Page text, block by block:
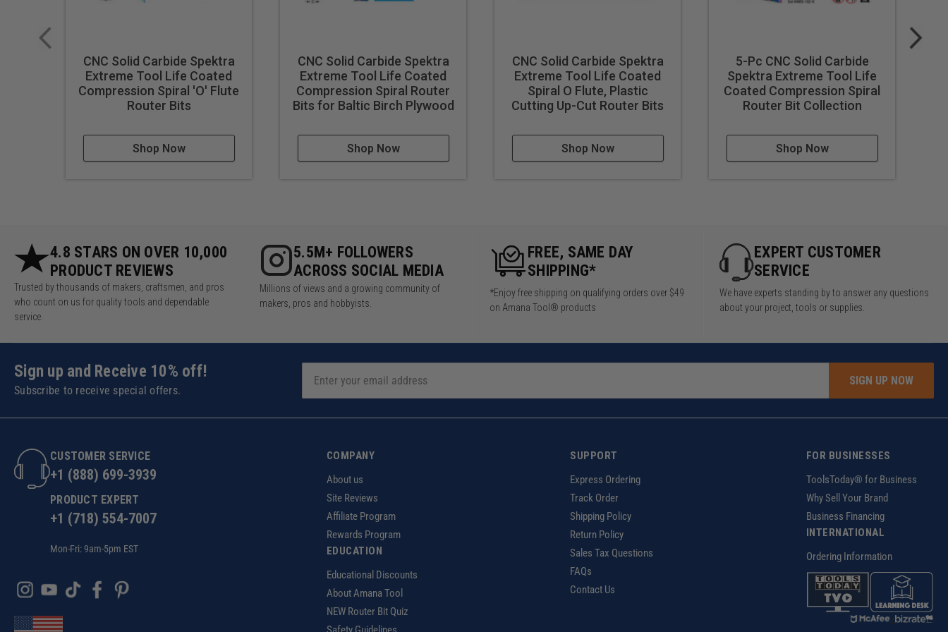
Dimensions:24-1/2" L x 6-1/2" W x 3" H
CNC Solid Carbide Spektra
Extreme Tool Life Coated
Compression Spiral 'O' Flute
Router Bits
Shop Now
CNC Solid Carbide Spektra
Extreme Tool Life Coated
Compression Spiral Router
Bits for Baltic Birch Plywood
Shop Now
CNC Solid Carbide Spektra
Extreme Tool Life Coated
Spiral O Flute, Plastic
Cutting Up-Cut Router Bits
Shop Now
5-Pc CNC Solid Carbide
Spektra Extreme Tool Life
Coated Compression Spiral
Router Bit Collection
Shop Now
4.8 STARS ON OVER 10,000
PRODUCT REVIEWS
Trusted by thousands of makers, craftsmen, and pros
who count on us for quality tools and dependable
service.
5.5M+ FOLLOWERS
ACROSS SOCIAL MEDIA
Millions of views and a growing community of
makers, pros and hobbyists.
FREE, SAME DAY
SHIPPING*
*Enjoy free shipping on qualifying orders over $49
on Amana Tool® products
EXPERT CUSTOMER
SERVICE
We have experts standing by to answer any questions
about your project, tools or supplies.
Sign up and Receive 10% off!
Subscribe to receive special offers.
SIGN UP NOW
CUSTOMER SERVICE
+1 (888) 699-3939
PRODUCT EXPERT
+1 (718) 554-7007
Mon-Fri: 9am-5pm EST
COMPANY
About us
Site Reviews
Affiliate Program
Rewards Program
EDUCATION
Educational Discounts
About Amana Tool
NEW Router Bit Quiz
SUPPORT
Express Ordering
Track Order
Shipping Policy
Return Policy
Sales Tax Questions
FAQs
Contact Us
FOR BUSINESSES
ToolsToday® for Business
Why Sell Your Brand
Business Financing
INTERNATIONAL
Ordering Information
z